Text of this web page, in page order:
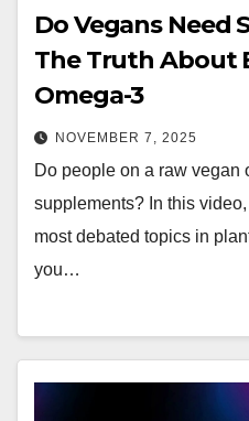
Do Vegans Need
The Truth About
Omega-3
NOVEMBER 7, 2025
Do people on a raw vegan
supplements? In this
most debated topics in
you…